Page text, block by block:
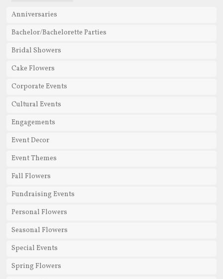
Anniversaries
Bachelor/Bachelorette Parties
Bridal Showers
Cake Flowers
Corporate Events
Cultural Events
Engagements
Event Decor
Event Themes
Fall Flowers
Fundraising Events
Personal Flowers
Seasonal Flowers
Special Events
Spring Flowers